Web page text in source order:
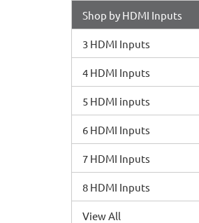
Shop by HDMI Inputs
3 HDMI Inputs
4 HDMI Inputs
5 HDMI inputs
6 HDMI Inputs
7 HDMI Inputs
8 HDMI Inputs
View All